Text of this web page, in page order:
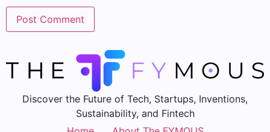
Discover the Future of Tech, Startups, Inventions,
Sustainability, and Fintech